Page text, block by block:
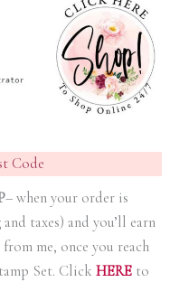
Code
– when your order is
taxes) and you’ll earn
me, once you reach
Set. Click HEREto